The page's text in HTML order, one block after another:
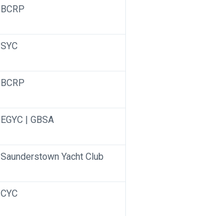
BCRP
SYC
BCRP
EGYC | GBSA
Saunderstown Yacht Club
CYC